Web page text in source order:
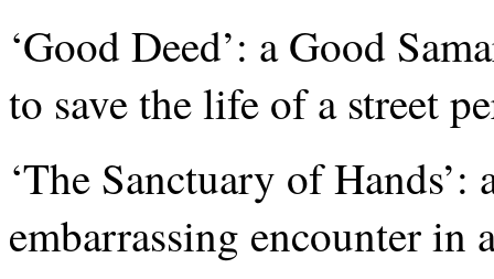
‘Good Deed’: a Good
to save the life of a street
‘The Sanctuary of
embarrassing encounter in